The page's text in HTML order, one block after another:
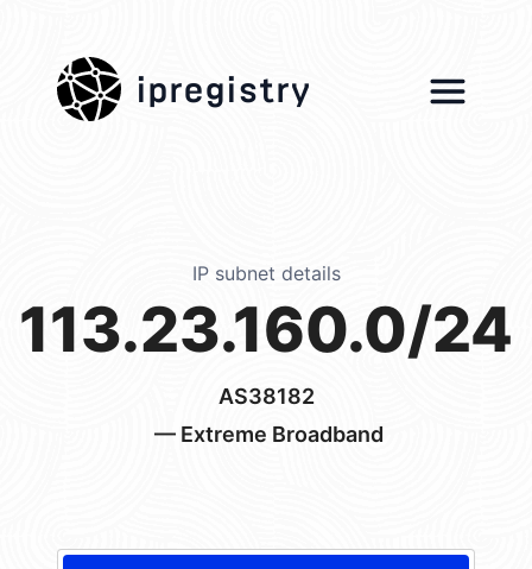
ipregistry
IP subnet details
113.23.160.0/24
AS38182
— Extreme Broadband